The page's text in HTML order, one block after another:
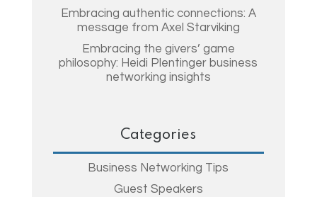
Embracing authentic connections: A
message from Axel Starviking
Embracing the givers’ game
philosophy: Heidi Plentinger business
networking insights
Categories
Business Networking Tips
Guest Speakers